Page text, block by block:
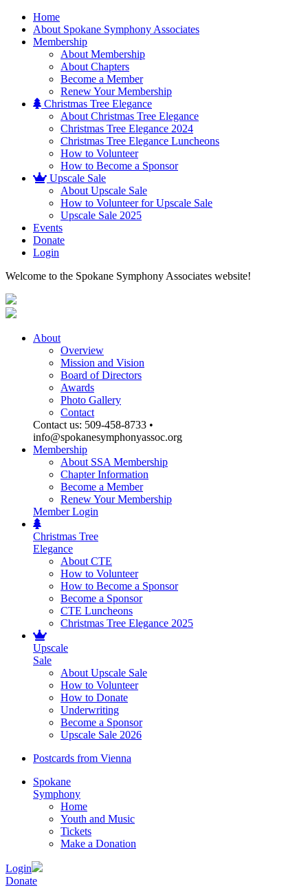
Home
About Spokane Symphony Associates
Membership
About Membership
About Chapters
Become a Member
Renew Your Membership
Christmas Tree Elegance
About Christmas Tree Elegance
Christmas Tree Elegance 2024
Christmas Tree Elegance Luncheons
How to Volunteer
How to Become a Sponsor
Upscale Sale
About Upscale Sale
How to Volunteer for Upscale Sale
Upscale Sale 2025
Events
Donate
Login
Welcome to the Spokane Symphony Associates website!
About
Overview
Mission and Vision
Board of Directors
Awards
Photo Gallery
Contact
Contact us: 509-458-8733 •
info@spokanesymphonyassoc.org
Membership
About SSA Membership
Chapter Information
Become a Member
Renew Your Membership
Member Login
Christmas Tree
Elegance
About CTE
How to Volunteer
How to Become a Sponsor
Become a Sponsor
CTE Luncheons
Christmas Tree Elegance 2025
Upscale
Sale
About Upscale Sale
How to Volunteer
How to Donate
Underwriting
Become a Sponsor
Upscale Sale 2026
Postcards from Vienna
Spokane
Symphony
Home
Youth and Music
Tickets
Make a Donation
Login
Donate